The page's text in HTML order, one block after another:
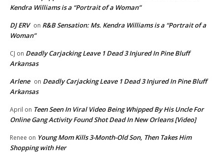
Kendra Williams is a “Portrait of a Woman”
DJ ERV on R&B Sensation: Ms. Kendra Williams is a “Portrait of a
Woman”
CJ on Deadly Carjacking Leave 1 Dead 3 Injured In Pine Bluff
Arkansas
Arlene on Deadly Carjacking Leave 1 Dead 3 Injured In Pine Bluff
Arkansas
April on Teen Seen In Viral Video Being Whipped By His Uncle For
Online Gang Activity Found Shot Dead In New Orleans [Video]
Renee on Young Mom Kills 3-Month-Old Son, Then Takes Him
Shopping with Her